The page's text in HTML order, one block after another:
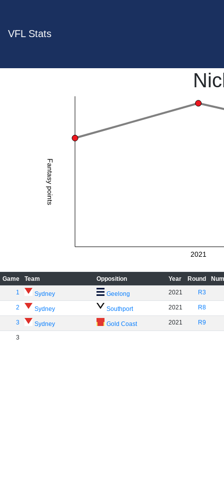
VFL Stats
Fantasy points
2021
Game Team Opposition Year Round
1
Sydney Geelong 2021 R3
2 Sydney Southport 2021 R8
3 Sydney Gold Coast 2021 R9
3